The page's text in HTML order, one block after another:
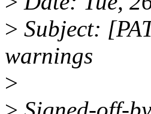
> Subject:
warnings
>